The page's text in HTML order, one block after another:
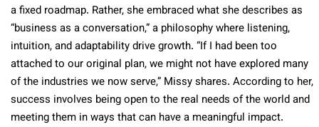
a fixed roadmap. Rather, she embraced what she describes as
“business as a conversation,” a philosophy where listening,
intuition, and adaptability drive growth. “If I had been too
attached to our original plan, we might not have explored many
of the industries we now serve,” Missy shares. According to her,
success involves being open to the real needs of the world and
meeting them in ways that can have a meaningful impact.